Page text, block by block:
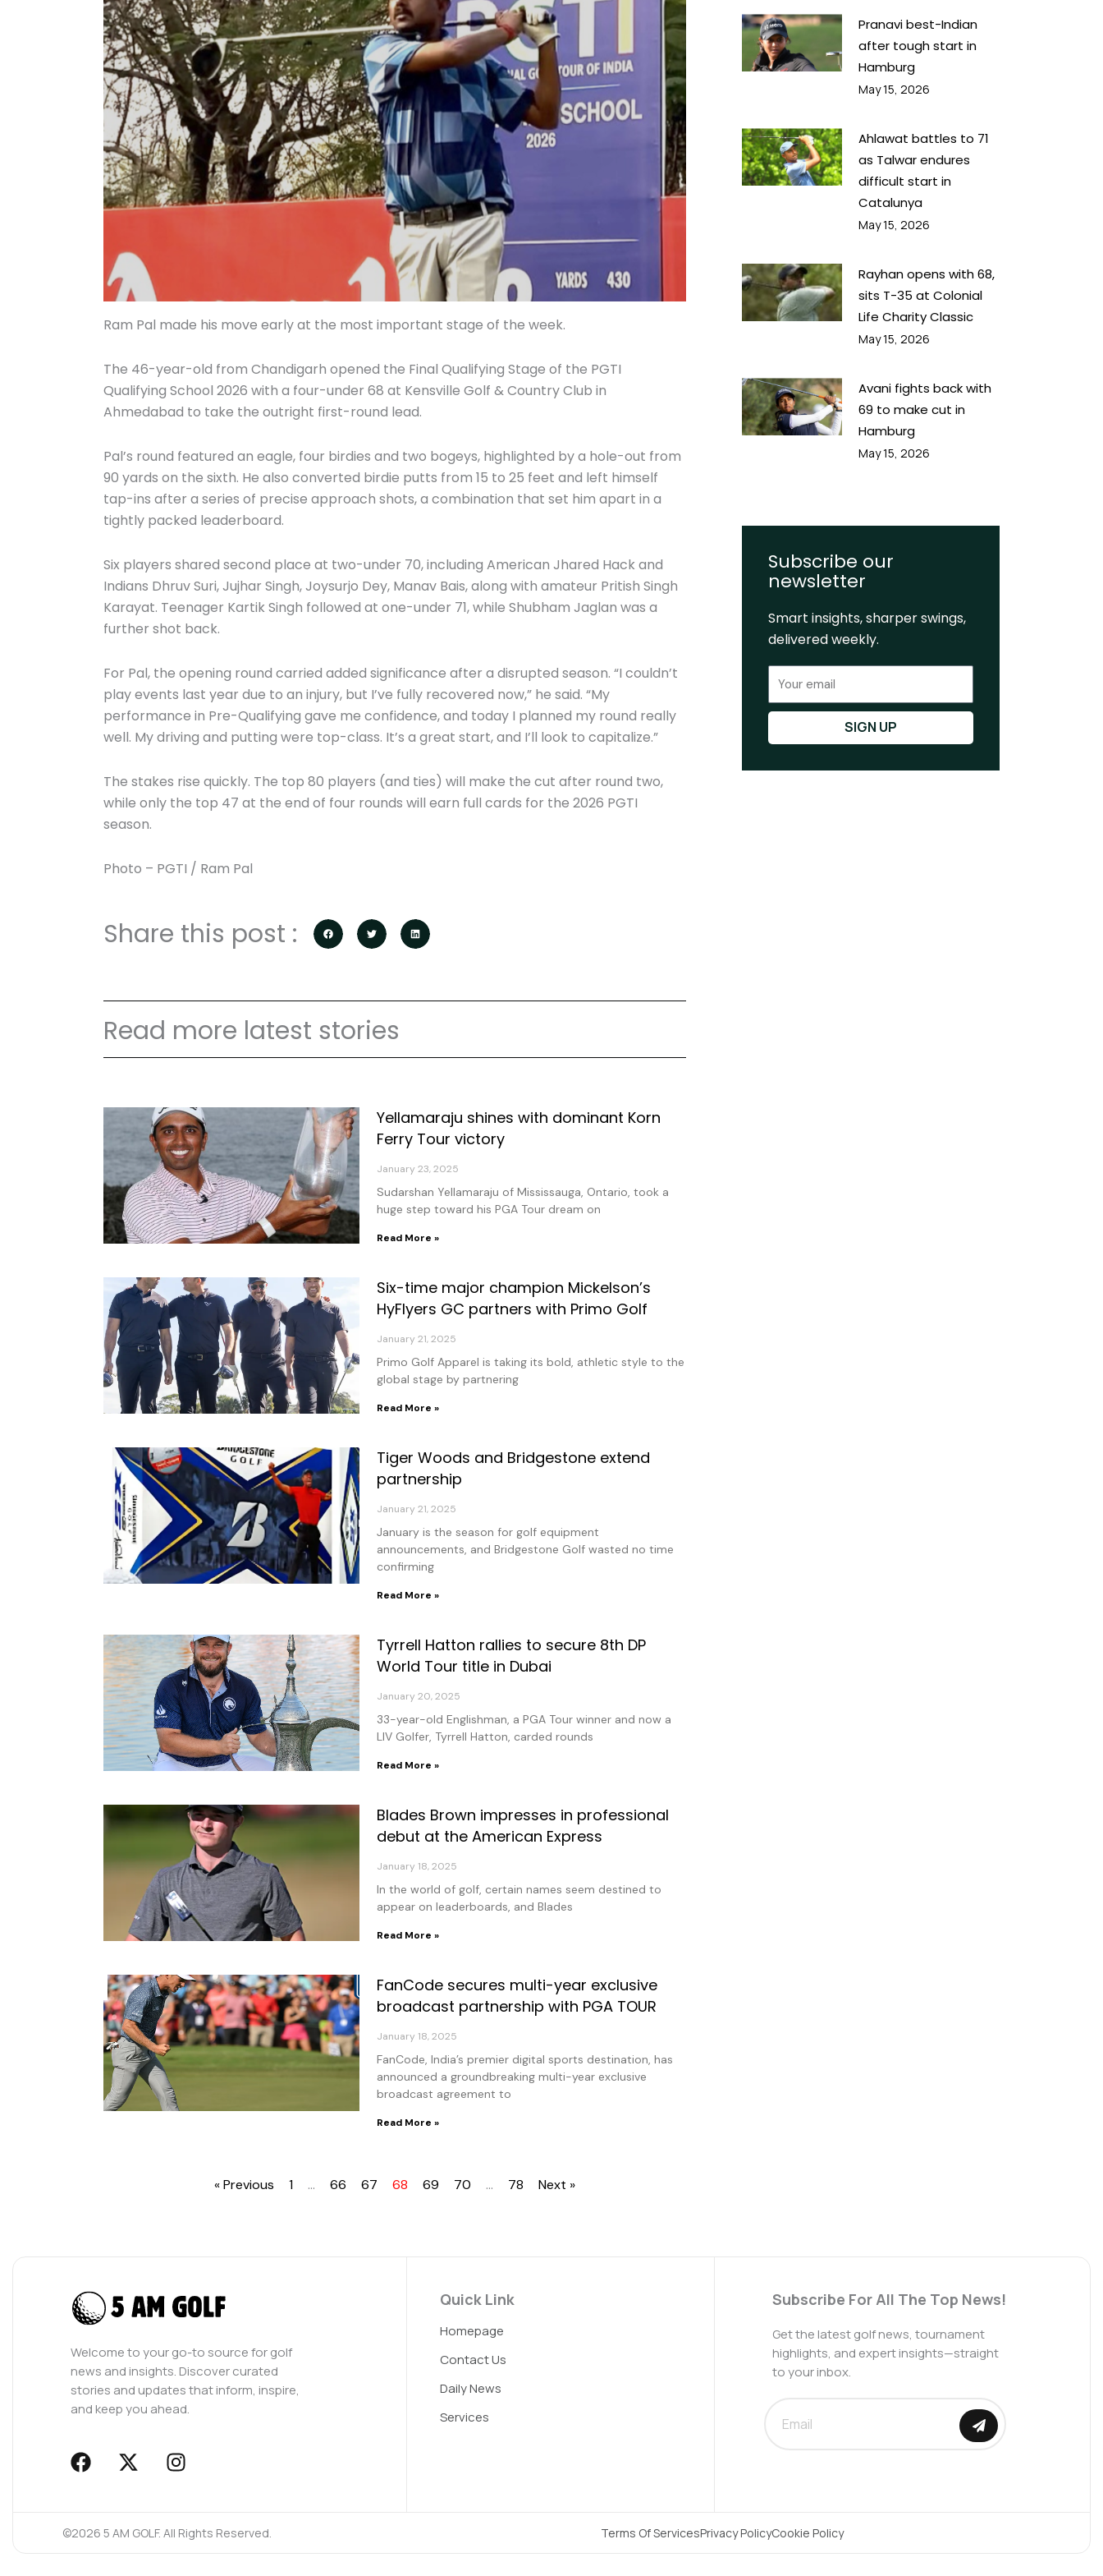
Ram Pal made his move early at the most important stage of the week.
The 46-year-old from Chandigarh opened the Final Qualifying Stage of the PGTI
Qualifying School 2026 with a four-under 68 at Kensville Golf & Country Club in
Ahmedabad to take the outright first-round lead.
Pal’s round featured an eagle, four birdies and two bogeys, highlighted by a hole-out from
90 yards on the sixth. He also converted birdie putts from 15 to 25 feet and left himself
tap-ins after a series of precise approach shots, a combination that set him apart in a
tightly packed leaderboard.
Six players shared second place at two-under 70, including American Jhared Hack and
Indians Dhruv Suri, Jujhar Singh, Joysurjo Dey, Manav Bais, along with amateur Pritish Singh
Karayat. Teenager Kartik Singh followed at one-under 71, while Shubham Jaglan was a
further shot back.
For Pal, the opening round carried added significance after a disrupted season. “I couldn’t
play events last year due to an injury, but I’ve fully recovered now,” he said. “My
performance in Pre-Qualifying gave me confidence, and today I planned my round really
well. My driving and putting were top-class. It’s a great start, and I’ll look to capitalize.”
The stakes rise quickly. The top 80 players (and ties) will make the cut after round two,
while only the top 47 at the end of four rounds will earn full cards for the 2026 PGTI
season.
Photo – PGTI / Ram Pal
Share this post :
Read more latest stories
Yellamaraju shines with dominant Korn
Ferry Tour victory
January 23, 2025
Sudarshan Yellamaraju of Mississauga, Ontario, took a
huge step toward his PGA Tour dream on
Read More »
Six-time major champion Mickelson’s
HyFlyers GC partners with Primo Golf
January 21, 2025
Primo Golf Apparel is taking its bold, athletic style to the
global stage by partnering
Read More »
Tiger Woods and Bridgestone extend
partnership
January 21, 2025
January is the season for golf equipment
announcements, and Bridgestone Golf wasted no time
confirming
Read More »
Tyrrell Hatton rallies to secure 8th DP
World Tour title in Dubai
January 20, 2025
33-year-old Englishman, a PGA Tour winner and now a
LIV Golfer, Tyrrell Hatton, carded rounds
Read More »
Blades Brown impresses in professional
debut at the American Express
January 18, 2025
In the world of golf, certain names seem destined to
appear on leaderboards, and Blades
Read More »
FanCode secures multi-year exclusive
broadcast partnership with PGA TOUR
January 18, 2025
FanCode, India’s premier digital sports destination, has
announced a groundbreaking multi-year exclusive
broadcast agreement to
Read More »
« Previous
Page
1 …
Page
66
Page
67
Page
68
Page
69
Page
70 …
Page
78 Next »
Pranavi best-Indian
after tough start in
Hamburg
May 15, 2026
Ahlawat battles to 71
as Talwar endures
difficult start in
Catalunya
May 15, 2026
Rayhan opens with 68,
sits T-35 at Colonial
Life Charity Classic
May 15, 2026
Avani fights back with
69 to make cut in
Hamburg
May 15, 2026
Subscribe our
newsletter
Smart insights, sharper swings,
delivered weekly.
Email
SIGN UP
Welcome to your go-to source for golf
news and insights. Discover curated
stories and updates that inform, inspire,
and keep you ahead.
F
e
b
X
w
i
I
t
a
Quick Link
Homepage
Contact Us
Daily News
Services
Subscribe For All The Top News!
Get the latest golf news, tournament
highlights, and expert insights—straight
to your inbox.
SUBMIT
©2026 5 AM GOLF. All Rights Reserved. Terms Of ServicesPrivacy PolicyCookie Policy